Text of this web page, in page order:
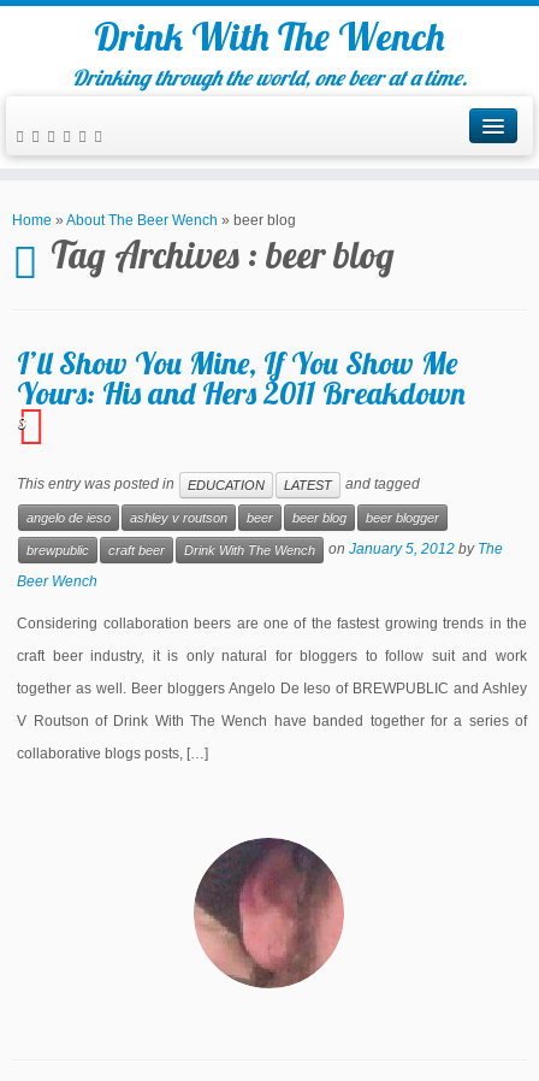
Drink With The Wench
Drinking through the world, one beer at a time.
Home » About The Beer Wench » beer blog
Tag Archives : beer blog
I’ll Show You Mine, If You Show Me
Yours: His and Hers 2011 Breakdown
3
This entry was posted in EDUCATION LATEST and tagged
angelo de ieso ashley v routson beer beer blog beer blogger
brewpublic craft beer Drink With The Wench onJanuary 5, 2012 by The
Beer Wench
Considering collaboration beers are one of the fastest growing trends in the
craft beer industry, it is only natural for bloggers to follow suit and work
together as well. Beer bloggers Angelo De Ieso of BREWPUBLIC and Ashley
V Routson of Drink With The Wench have banded together for a series of
collaborative blogs posts, […]